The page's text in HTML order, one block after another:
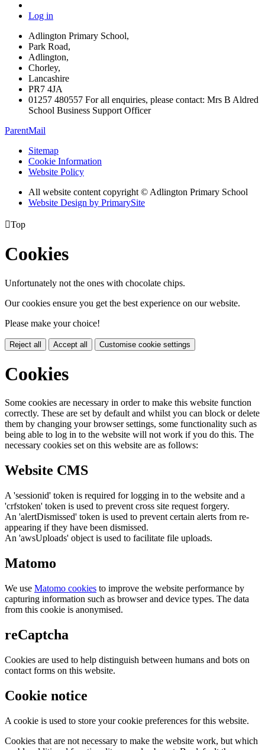
Log in
Adlington Primary School,
Park Road,
Adlington,
Chorley,
Lancashire
PR7 4JA
01257 480557 For all enquiries, please contact: Mrs B Aldred
School Business Support Officer
ParentMail
Sitemap
Cookie Information
Website Policy
All website content copyright © Adlington Primary School
Website Design by PrimarySite
Top
Cookies
Unfortunately not the ones with chocolate chips.
Our cookies ensure you get the best experience on our website.
Please make your choice!
Reject all Accept all Customise cookie settings
Cookies
Some cookies are necessary in order to make this website function
correctly. These are set by default and whilst you can block or delete
them by changing your browser settings, some functionality such as
being able to log in to the website will not work if you do this. The
necessary cookies set on this website are as follows:
Website CMS
A 'sessionid' token is required for logging in to the website and a
'crfstoken' token is used to prevent cross site request forgery.
An 'alertDismissed' token is used to prevent certain alerts from re-
appearing if they have been dismissed.
An 'awsUploads' object is used to facilitate file uploads.
Matomo
We use Matomo cookies to improve the website performance by
capturing information such as browser and device types. The data
from this cookie is anonymised.
reCaptcha
Cookies are used to help distinguish between humans and bots on
contact forms on this website.
Cookie notice
A cookie is used to store your cookie preferences for this website.
Cookies that are not necessary to make the website work, but which